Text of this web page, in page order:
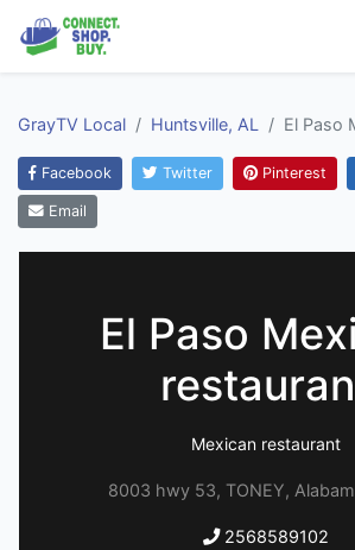
GrayTV Local Huntsville, AL El Paso
Facebook Twitter Pinterest
Email
El Paso
Mexican restaurant
8003 hwy 53, TONEY,
2568589102